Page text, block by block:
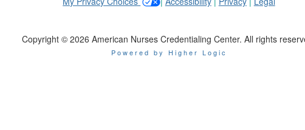
Copyright © 2026 American Nurses Credentialing Center. All rights
Powered by Higher Logic